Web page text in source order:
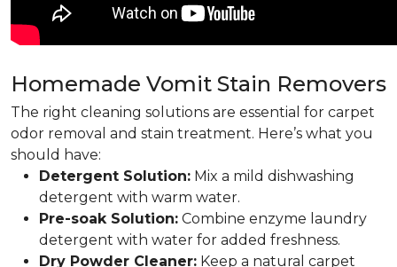
Homemade Vomit Stain Removers
The right cleaning solutions are essential for carpet
odor removal and stain treatment. Here’s what you
should have:
Detergent Solution: Mix a mild dishwashing
detergent with warm water.
Pre-soak Solution: Combine enzyme laundry
detergent with water for added freshness.
Dry Powder Cleaner: Keep a natural carpet